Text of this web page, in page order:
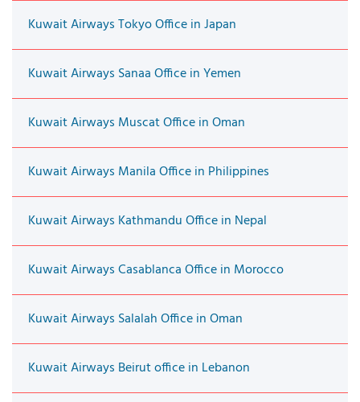
Kuwait Airways Tokyo Office in Japan
Kuwait Airways Sanaa Office in Yemen
Kuwait Airways Muscat Office in Oman
Kuwait Airways Manila Office in Philippines
Kuwait Airways Kathmandu Office in Nepal
Kuwait Airways Casablanca Office in Morocco
Kuwait Airways Salalah Office in Oman
Kuwait Airways Beirut office in Lebanon